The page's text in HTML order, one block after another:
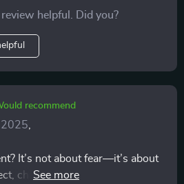
helpful. Did you?
recommend
2025
It’s not about fear—it’s about
choosing wisely...and that's